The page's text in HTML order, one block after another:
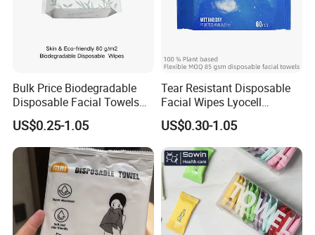
Bulk Price Biodegradable
Disposable Facial Towels
Plant Fiber Face Towels
Salon & SPA Cleaning
Towels 100% Plant Based
FSC -Coc, SGS Material
Certified
US$0.25-1.05
Tear Resistant Disposable
Facial Wipes Lyocell
Addedultra Absorbent
Disposable Cleaning Towels
FSC Certified Face Towels
90GSM 100% Viscose
US$0.30-1.05